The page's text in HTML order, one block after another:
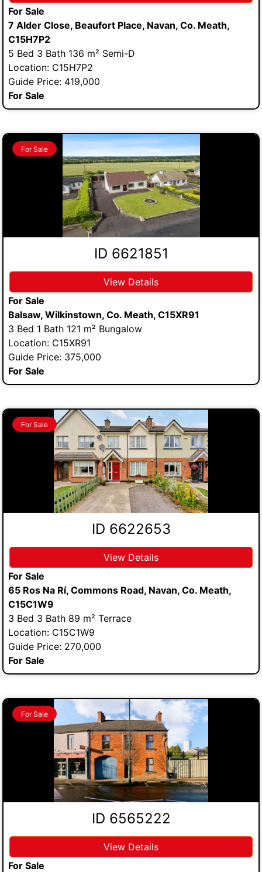
For Sale
7 Alder Close, Beaufort Place, Navan, Co. Meath,
C15H7P2
5 Bed 3 Bath 136 m² Semi-D
Location: C15H7P2
Guide Price: 419,000
For Sale
For Sale
ID 6621851
View Details
For Sale
Balsaw, Wilkinstown, Co. Meath, C15XR91
3 Bed 1 Bath 121 m² Bungalow
Location: C15XR91
Guide Price: 375,000
For Sale
For Sale
ID 6622653
View Details
For Sale
65 Ros Na Rí, Commons Road, Navan, Co. Meath,
C15C1W9
3 Bed 3 Bath 89 m² Terrace
Location: C15C1W9
Guide Price: 270,000
For Sale
For Sale
ID 6565222
View Details
For Sale